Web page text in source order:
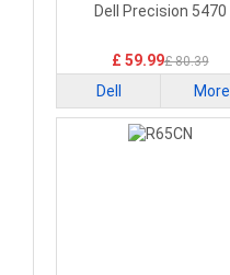
Battery
Dell Precision 5470
£ 59.99£ 80.39
Dell More